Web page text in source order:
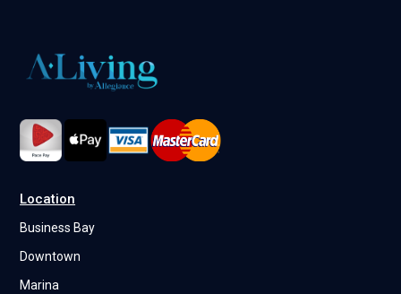
Location
Business Bay
Downtown
Marina